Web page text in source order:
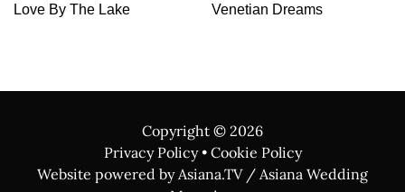
Love By The Lake Venetian Dreams
Copyright © 2026
Privacy Policy• Cookie Policy
Website powered by Asiana.TV / Asiana Wedding